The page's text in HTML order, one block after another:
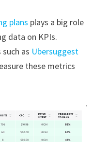
plans plays a big role
data on KPIs.
as Ubersuggest
these metrics